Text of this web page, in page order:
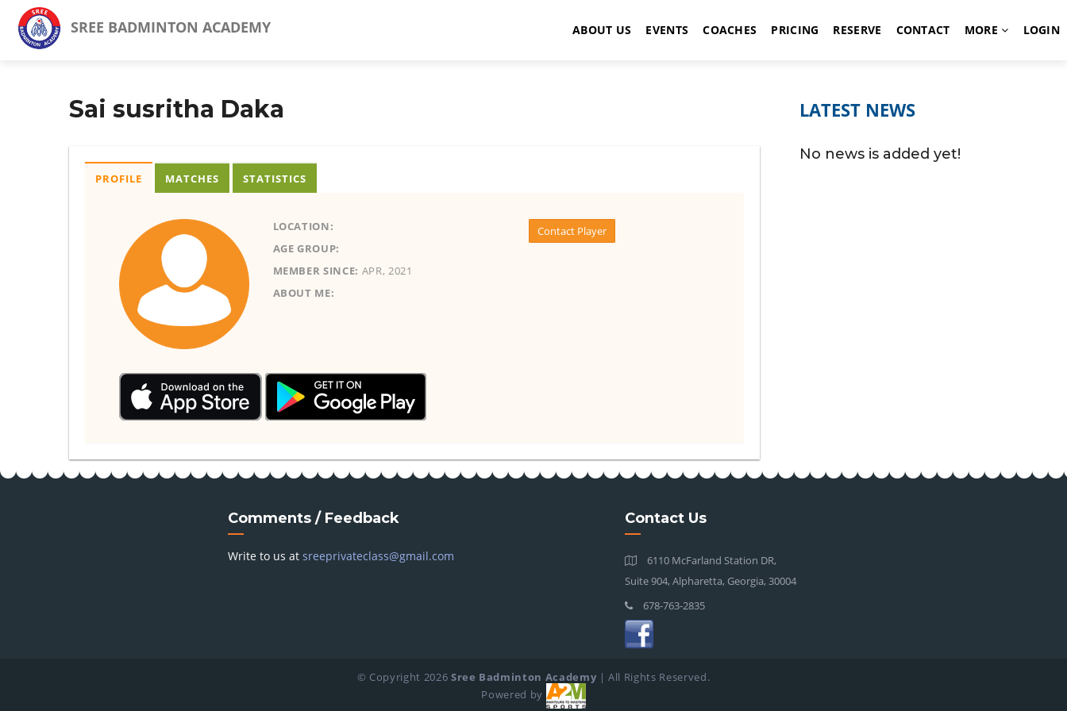
SREE BADMINTON ACADEMY ABOUT US EVENTS COACHES PRICING RESERVE CONTACT MORE LOGIN
Sai susritha Daka
PROFILE
LOCATION:
AGE GROUP:
MEMBER SINCE: APR, 2021
ABOUT ME:
Contact Player
MATCHES STATISTICS
LATEST NEWS
No news is added yet!
Comments / Feedback
Write to us at sreeprivateclass@gmail.com
Contact Us
6110 McFarland Station DR,
Suite 904, Alpharetta, Georgia, 30004
678-763-2835
© Copyright 2026 Sree Badminton Academy | All Rights Reserved.
Powered by